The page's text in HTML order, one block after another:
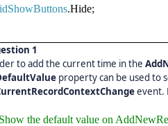
.Hide;
1
to add the current time in the
property can be used to
event.
the default value on